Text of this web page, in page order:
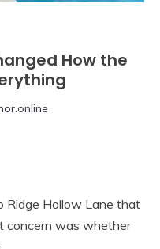
How the
Ridge Hollow Lane that
concern was whether